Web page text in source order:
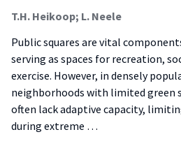
T.H. Heikoop; L. Neele
Public squares are vital
serving as spaces for recreation,
exercise. However, in densely
neighborhoods with limited green
often lack adaptive capacity,
during extreme …